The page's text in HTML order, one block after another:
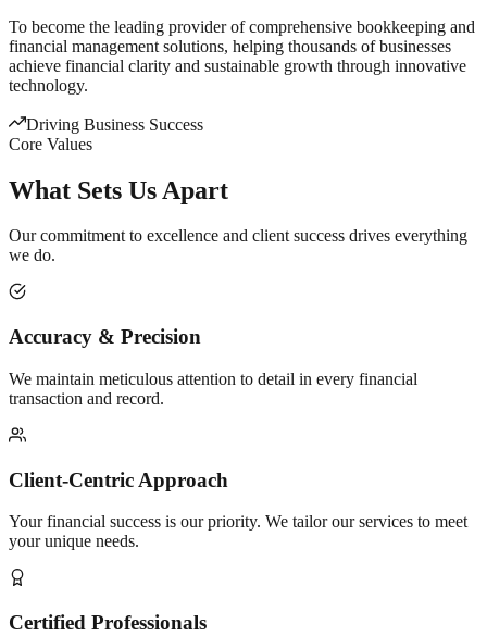
To become the leading provider of comprehensive bookkeeping and
financial management solutions, helping thousands of businesses
achieve financial clarity and sustainable growth through innovative
technology.
Driving Business Success
Core Values
What Sets Us Apart
Our commitment to excellence and client success drives everything
we do.
Accuracy & Precision
We maintain meticulous attention to detail in every financial
transaction and record.
Client-Centric Approach
Your financial success is our priority. We tailor our services to meet
your unique needs.
Certified Professionals